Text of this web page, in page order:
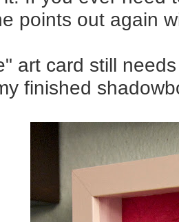
points out again
art card still
finished